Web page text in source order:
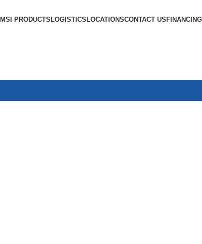
MSI PRODUCTS LOGISTICS LOCATIONSCONTACT US FINANCING